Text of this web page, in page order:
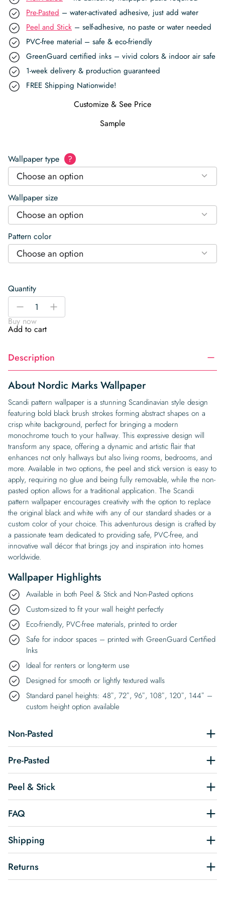
Pre-Pasted – water-activated adhesive, just add water
Peel and Stick – self-adhesive, no paste or water needed
PVC-free material – safe & eco-friendly
GreenGuard certified inks – vivid colors & indoor air safe
1-week delivery & production guaranteed
FREE Shipping Nationwide!
Customize & See Price
Sample
Wallpaper type ?
Choose an option
Wallpaper size
Choose an option
Pattern color
Choose an option
Quantity
Nordic
Wallpaper
quantity
-
+
Buy now
Add to cart
Description
About Nordic Marks Wallpaper
Scandi pattern wallpaper is a stunning Scandinavian style design
featuring bold black brush strokes forming abstract shapes on a
crisp white background, perfect for bringing a modern
monochrome touch to your hallway. This expressive design will
transform any space, offering a dynamic and artistic flair that
enhances not only hallways but also living rooms, bedrooms, and
more. Available in two options, the peel and stick version is easy to
apply, requiring no glue and being fully removable, while the non-
pasted option allows for a traditional application. The Scandi
pattern wallpaper encourages creativity with the option to replace
the original black and white with any of our standard shades or a
custom color of your choice. This adventurous design is crafted by
a passionate team dedicated to providing safe, PVC-free, and
innovative wall décor that brings joy and inspiration into homes
worldwide.
Wallpaper Highlights
Available in both Peel & Stick and Non-Pasted options
Custom-sized to fit your wall height perfectly
Eco-friendly, PVC-free materials, printed to order
Safe for indoor spaces – printed with GreenGuard Certified
Inks
Ideal for renters or long-term use
Designed for smooth or lightly textured walls
Standard panel heights: 48″, 72″, 96″, 108″, 120″, 144″ –
custom height option available
Non-Pasted
Pre-Pasted
Peel & Stick
FAQ
Shipping
Returns